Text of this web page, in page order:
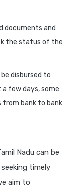
documents and
the status of the
disbursed to
few days, some
from bank to bank
Nadu can be
timely
aim to